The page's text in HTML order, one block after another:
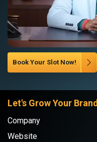
Book Your Slot Now!
Let's Grow Your Brand
Company
Website